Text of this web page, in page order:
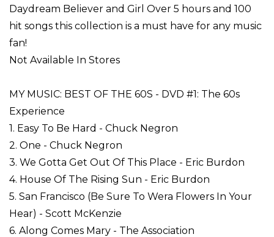
Daydream Believer and Girl Over 5 hours and 100
hit songs this collection is a must have for any music
fan!
Not Available In Stores
MY MUSIC: BEST OF THE 60S - DVD #1: The 60s
Experience
1. Easy To Be Hard - Chuck Negron
2. One - Chuck Negron
3. We Gotta Get Out Of This Place - Eric Burdon
4. House Of The Rising Sun - Eric Burdon
5. San Francisco (Be Sure To Wera Flowers In Your
Hear) - Scott McKenzie
6. Along Comes Mary - The Association